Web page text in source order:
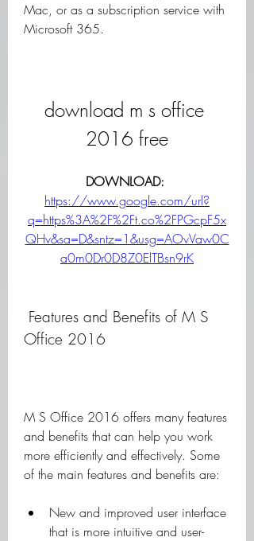
Mac, or as a subscription service with
Microsoft 365.
download m s office
2016 free
https://www.google.com/url?
q=https%3A%2F%2Ft.co%2FPGcpF5x
QHv&sa=D&sntz=1&usg=AOvVaw0C
a0m0Dr0D8Z0ElTBsn9rK
Office 2016
M S Office 2016 offers many features
and benefits that can help you work
more efficiently and effectively. Some
of the main features and benefits are:
New and improved user interface
that is more intuitive and user-